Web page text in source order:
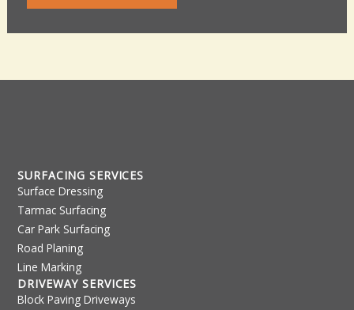
e
r
s
SURFACING SERVICES
Surface Dressing
Tarmac Surfacing
Car Park Surfacing
Road Planing
Line Marking
DRIVEWAY SERVICES
Block Paving Driveways